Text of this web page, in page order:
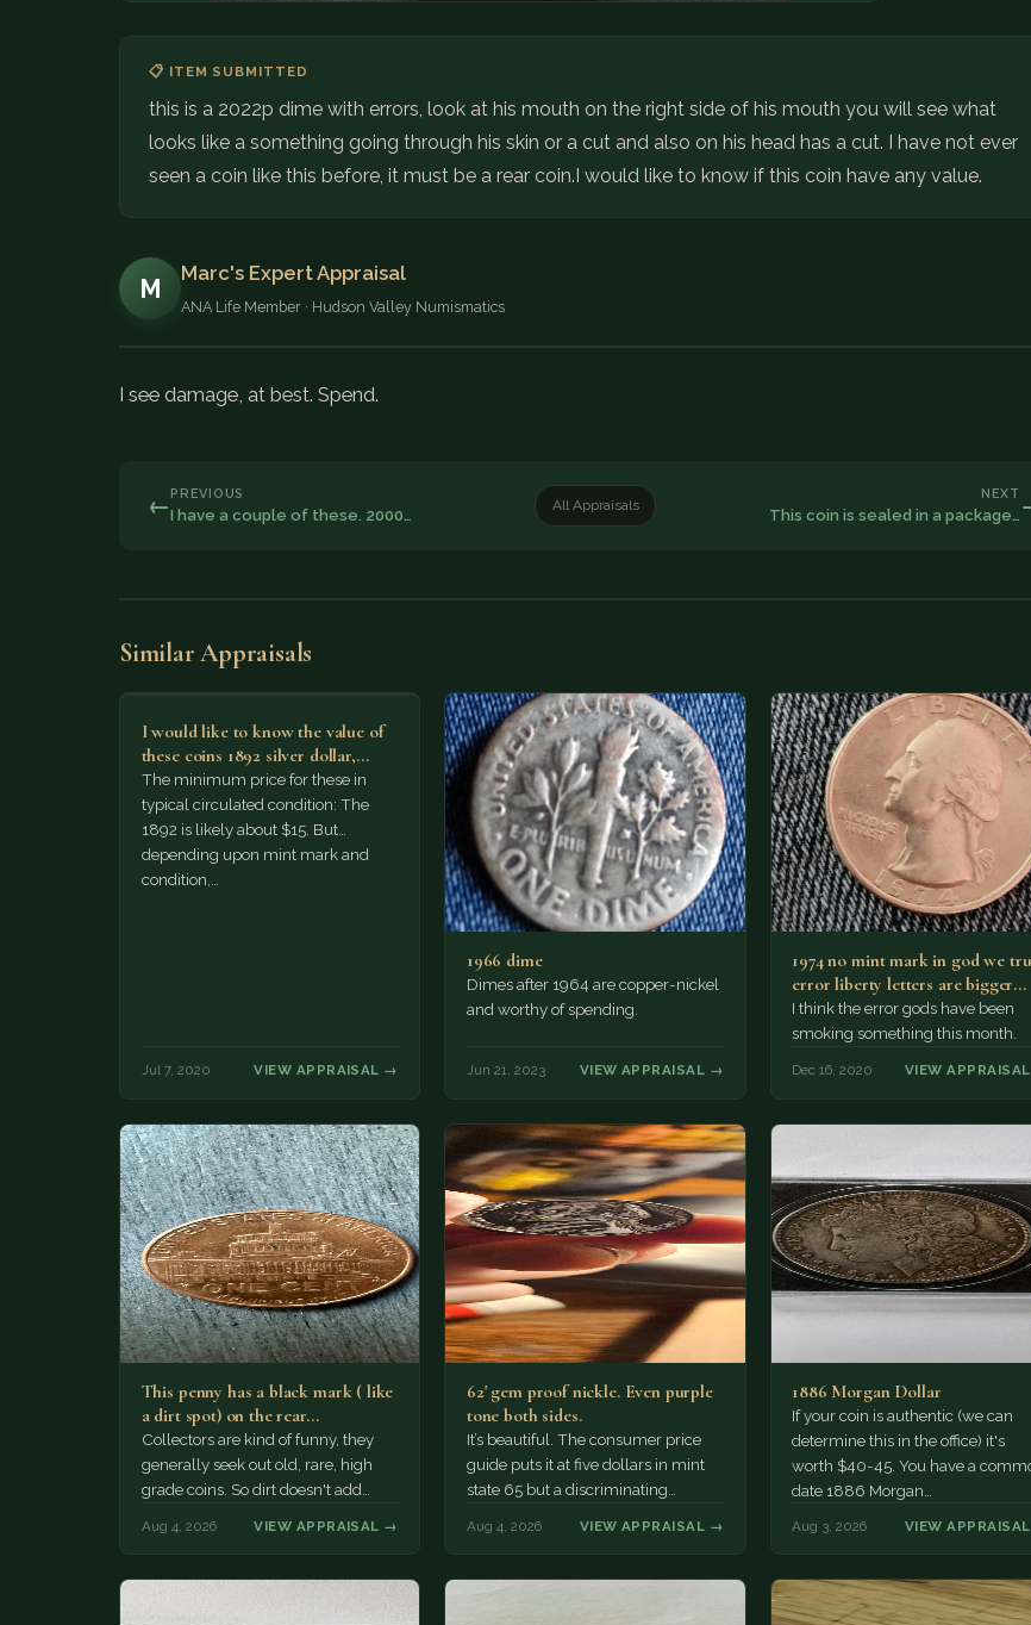
📋 ITEM SUBMITTED
this is a 2022p dime with errors, look at his mouth on the right side of his mouth you will see what
looks like a something going through his skin or a cut and also on his head has a cut. I have not ever
seen a coin like this before, it must be a rear coin.I would like to know if this coin have any value.
M
Marc's Expert Appraisal
ANA Life Member · Hudson Valley Numismatics
I see damage, at best. Spend.
← PREVIOUS
I have a couple of these. 2000…
All Appraisals
NEXT
This coin is sealed in a package…
Similar Appraisals
I would like to know the value of
these coins 1892 silver dollar,
1974…
The minimum price for these in
typical circulated condition: The
1892 is likely about $15. But
depending upon mint mark and
condition,…
Jul 7, 2020 VIEW APPRAISAL →
1966 dime
Dimes after 1964 are copper-nickel
and worthy of spending.
Jun 21, 2023 VIEW APPRAISAL →
1974 no mint mark in god we
error liberty letters are bigger
and…
I think the error gods have been
smoking something this month.
Dec 16, 2020 VIEW
This penny has a black mark ( like
a dirt spot) on the rear…
Collectors are kind of funny, they
generally seek out old, rare, high
grade coins. So dirt doesn't add
Aug 4, 2026 VIEW APPRAISAL →
62' gem proof nickle. Even purple
tone both sides.
It’s beautiful. The consumer price
guide puts it at five dollars in mint
state 65 but a discriminating
Aug 4, 2026 VIEW APPRAISAL →
1886 Morgan Dollar
If your coin is authentic (we can
determine this in the office) it's
worth $40-45. You have a
date 1886 Morgan…
Aug 3, 2026 VIEW